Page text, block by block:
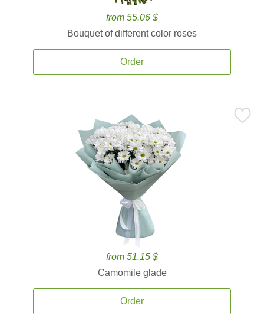
from 55.06 $
Bouquet of different color roses
Order
from 51.15 $
Camomile glade
Order